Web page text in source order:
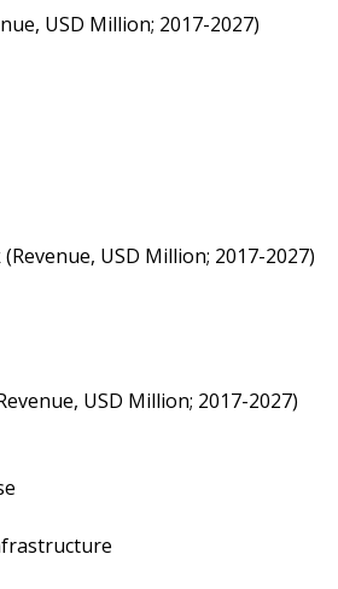
USD Million; 2017-2027)
USD Million; 2017-2027)
USD Million; 2017-2027)